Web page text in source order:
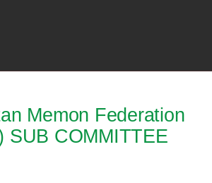
Memon Federation
SUB COMMITTEE